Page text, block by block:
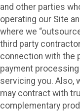
and other parties
operating our Site
where we
third party
connection with the
payment
servicing you. Also,
may contract with
complementary